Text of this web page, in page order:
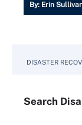
By: Erin
DISASTER
Search